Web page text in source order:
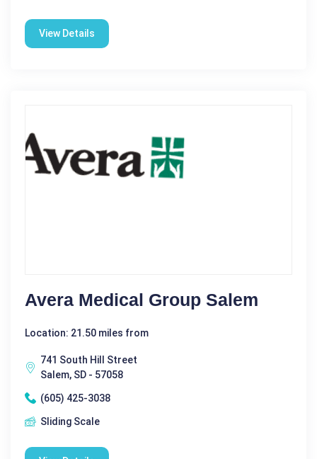
View Details
Avera Medical Group Salem
Location: 21.50 miles from
741 South Hill Street
Salem, SD - 57058
(605) 425-3038
Sliding Scale